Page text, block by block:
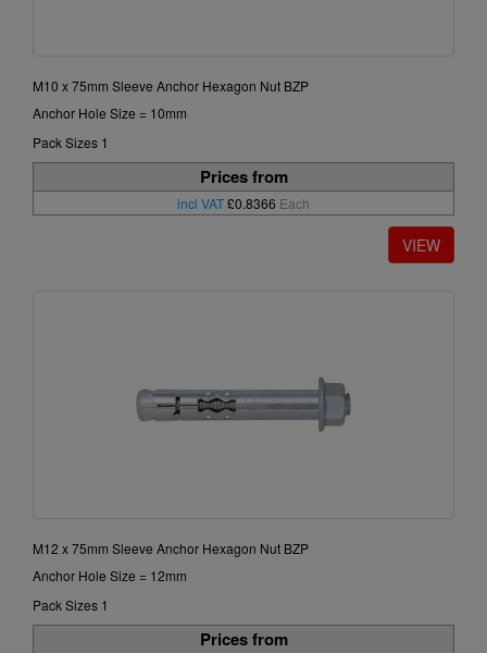
M10 x 75mm Sleeve Anchor Hexagon Nut BZP
Anchor Hole Size = 10mm
Pack Sizes 1
Prices from
incl VAT£0.8366 Each
M12 x 75mm Sleeve Anchor Hexagon Nut BZP
Anchor Hole Size = 12mm
Pack Sizes 1
Prices from